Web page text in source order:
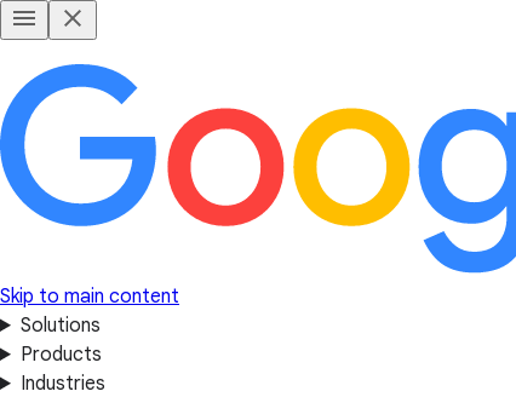
Skip to main content
Solutions
Products
Industries